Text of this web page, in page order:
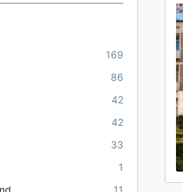
169
86
42
42
33
1
11